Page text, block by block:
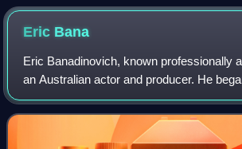
Eric Bana
Eric Banadinovich, known professionally
an Australian actor and producer. He
the sketch-comedy series Full Frontal
in the comedy drama The Ca